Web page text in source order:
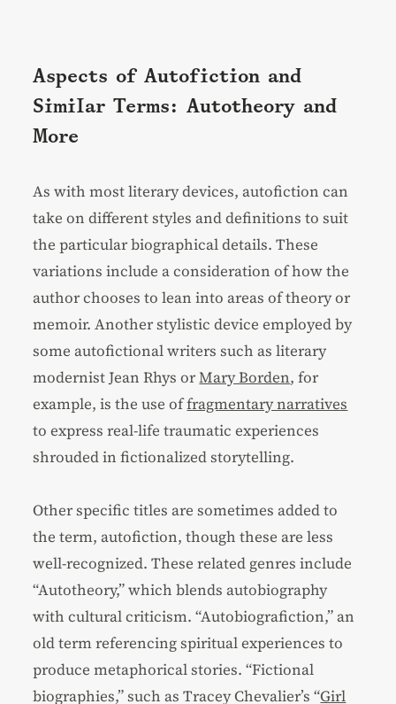
Aspects of Autofiction and
Similar Terms: Autotheory and
More
As with most literary devices, autofiction can
take on different styles and definitions to suit
the particular biographical details. These
variations include a consideration of how the
author chooses to lean into areas of theory or
memoir. Another stylistic device employed by
some autofictional writers such as literary
modernist Jean Rhys orMary Borden, for
example, is the use offragmentary narratives
to express real-life traumatic experiences
shrouded in fictionalized storytelling.
Other specific titles are sometimes added to
the term, autofiction, though these are less
well-recognized. These related genres include
“Autotheory,” which blends autobiography
with cultural criticism. “Autobiografiction,” an
old term referencing spiritual experiences to
produce metaphorical stories. “Fictional
biographies,” such as Tracey Chevalier’s “Girl